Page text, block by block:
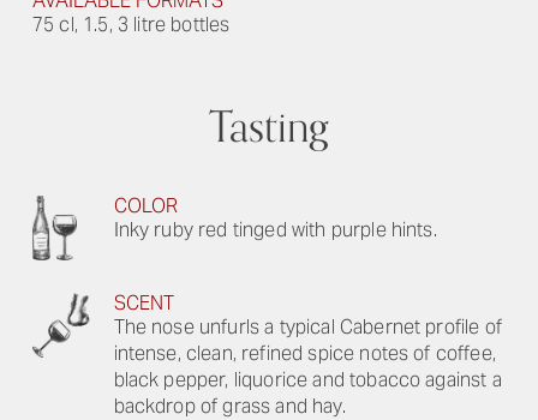
75 cl, 1.5, 3 litre bottles
Tasting
COLOR
Inky ruby red tinged with purple hints.
SCENT
The nose unfurls a typical Cabernet profile of
intense, clean, refined spice notes of coffee,
black pepper, liquorice and tobacco against a
backdrop of grass and hay.